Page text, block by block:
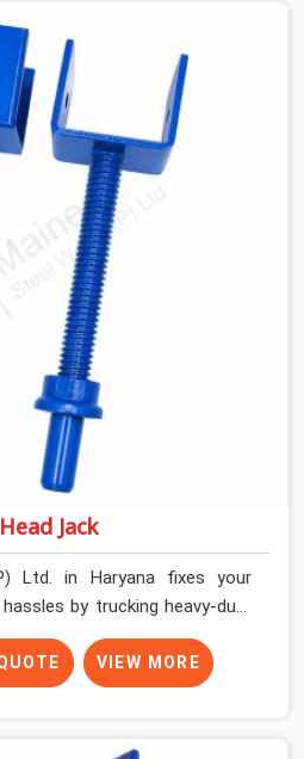
Span On Rent in Haryana,
we ship high-capacity
easily to your room widths
props underneath. We
infrastructure contractors in
on-site by offering spans
extensions, heavy-
locking pins that actually fit
Jack
Ltd. in Haryana fixes your
by trucking heavy-duty
your construction site. When
to pour a thick cement ceiling,
solid hardware to stop the
If you are looking for a U
VIEW MORE